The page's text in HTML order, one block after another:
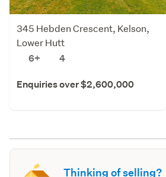
345 Hebden Crescent, Kelson,
Lower Hutt
6+
4
Enquiries over $2,600,000
Thinking of selling?